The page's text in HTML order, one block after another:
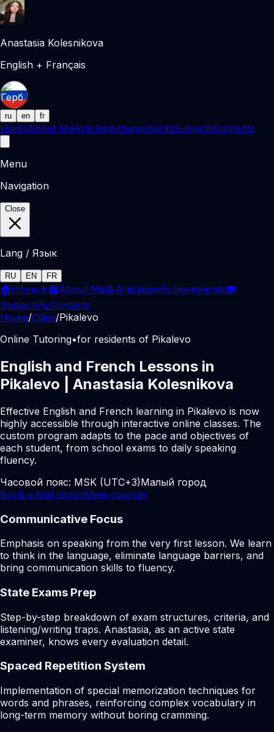
Anastasia Kolesnikova
English + Français
ru en fr
HomeAbout MeArticlesAchievementsSubjectsContacts
Menu
Navigation
Close
Lang / Язык
RU EN FR
🏠Home 👩‍🏫About Me📝Articles📜Achievements🎓
Subjects📞Contacts
Home/Cities/Pikalevo
Online Tutoring•for residents of Pikalevo
English and French Lessons in
Pikalevo | Anastasia Kolesnikova
Effective English and French learning in Pikalevo is now
highly accessible through interactive online classes. The
custom program adapts to the pace and objectives of
each student, from school exams to daily speaking
fluency.
Часовой пояс: MSK (UTC+3)Малый город
Book a trial lessonView courses
Communicative Focus
Emphasis on speaking from the very first lesson. We learn
to think in the language, eliminate language barriers, and
bring communication skills to fluency.
State Exams Prep
Step-by-step breakdown of exam structures, criteria, and
listening/writing traps. Anastasia, as an active state
examiner, knows every evaluation detail.
Spaced Repetition System
Implementation of special memorization techniques for
words and phrases, reinforcing complex vocabulary in
long-term memory without boring cramming.